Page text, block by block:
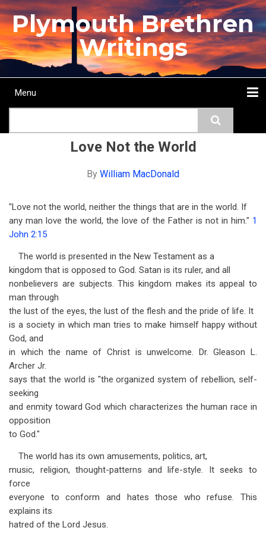
Skip
to
main
content
Plymouth Brethren
Writings
Main
Menu
Love Not the World
By William MacDonald
"Love not the world, neither the things that are in the world. If
any man love the world, the love of the Father is not in him." 1
John 2:15
The world is presented in the New Testament as a
kingdom that is opposed to God. Satan is its ruler, and all
nonbelievers are subjects. This kingdom makes its appeal to
man through
the lust of the eyes, the lust of the flesh and the pride of life. It
is a society in which man tries to make himself happy without
God, and
in which the name of Christ is unwelcome. Dr. Gleason L.
Archer Jr.
says that the world is "the organized system of rebellion, self-
seeking
and enmity toward God which characterizes the human race in
opposition
to God."
The world has its own amusements, politics, art,
music, religion, thought-patterns and life-style. It seeks to
force
everyone to conform and hates those who refuse. This
explains its
hatred of the Lord Jesus.